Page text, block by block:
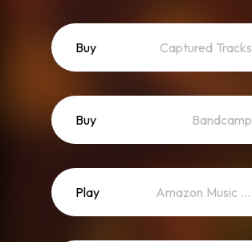
Buy Captured Tracks
Buy Bandcamp
Play Amazon Music (Streaming)